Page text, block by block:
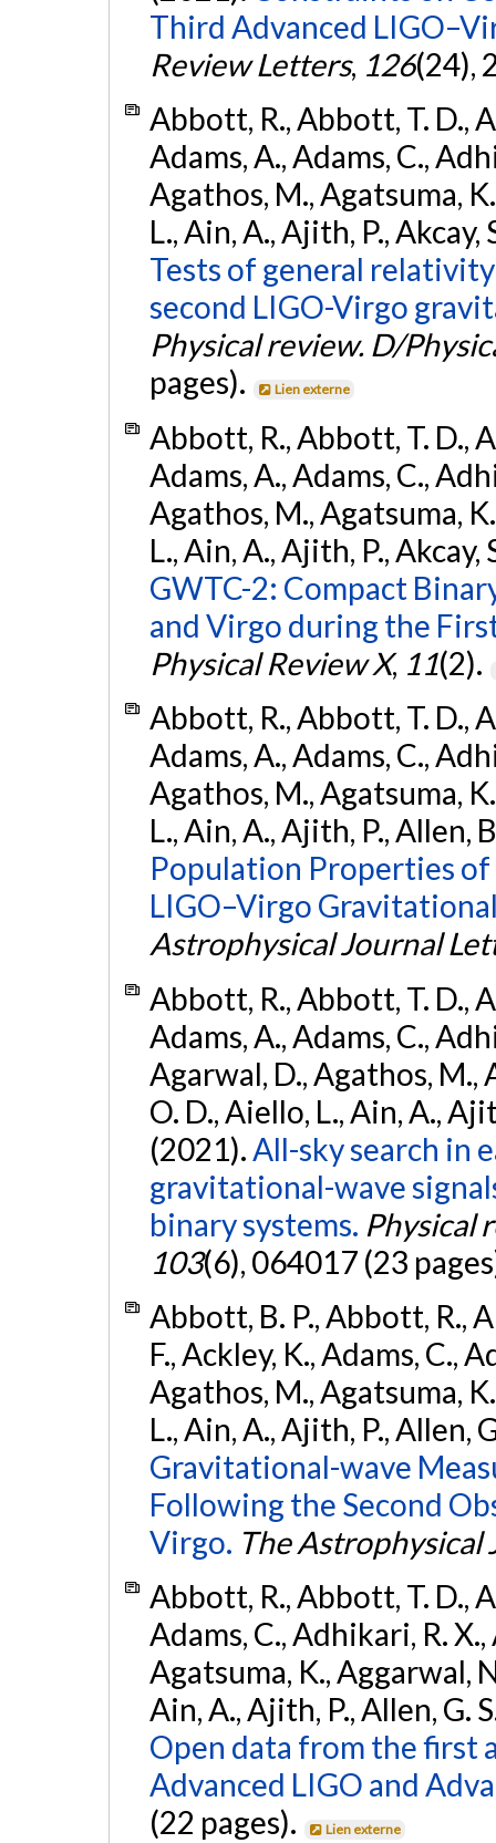
Third Advanced
Review Letters, 126(24),
Abbott, R., Abbott, T. D.,
Adams, A., Adams, C.,
Agathos, M., Agatsuma,
L., Ain, A., Ajith, P., Akcay,
Tests of general
second LIGO-Virgo
Physical review. D/
pages).
Lien externe
Abbott, R., Abbott, T. D.,
Adams, A., Adams, C.,
Agathos, M., Agatsuma,
L., Ain, A., Ajith, P., Akcay,
GWTC-2: Compact
and Virgo during the
Physical Review X, 11(2).
Abbott, R., Abbott, T. D.,
Adams, A., Adams, C.,
Agathos, M., Agatsuma,
L., Ain, A., Ajith, P., Allen,
Population Properties
LIGO–Virgo
Astrophysical Journal
Abbott, R., Abbott, T. D.,
Adams, A., Adams, C.,
Agarwal, D., Agathos, M.,
O. D., Aiello, L., Ain, A.,
(2021). All-sky search in
gravitational-wave
binary systems. Physical
103(6), 064017 (23
Abbott, B. P., Abbott, R.,
F., Ackley, K., Adams, C.,
Agathos, M., Agatsuma,
L., Ain, A., Ajith, P., Allen,
Gravitational-wave
Following the Second
Virgo. The Astrophysical
Abbott, R., Abbott, T. D.,
Adams, C., Adhikari, R.
Agatsuma, K., Aggarwal,
Ain, A., Ajith, P., Allen, G.
Open data from the first
Advanced LIGO and
(22 pages).
Lien externe